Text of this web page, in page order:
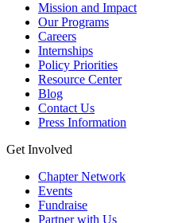
Mission and Impact
Our Programs
Careers
Internships
Policy Priorities
Resource Center
Blog
Contact Us
Press Information
Get Involved
Chapter Network
Events
Fundraise
Partner with Us